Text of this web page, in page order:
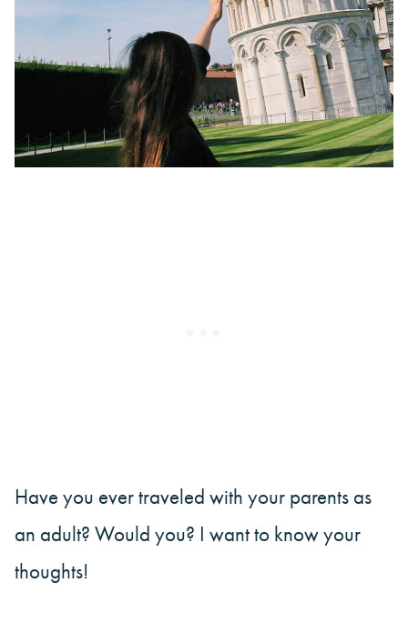
Have you ever traveled with your parents as
an adult? Would you? I want to know your
thoughts!